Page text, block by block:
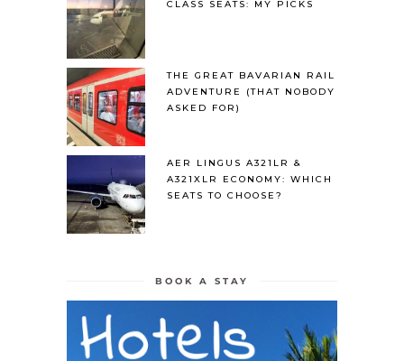
CLASS SEATS: MY PICKS
THE GREAT BAVARIAN RAIL
ADVENTURE (THAT NOBODY
ASKED FOR)
AER LINGUS A321LR &
A321XLR ECONOMY: WHICH
SEATS TO CHOOSE?
BOOK A STAY